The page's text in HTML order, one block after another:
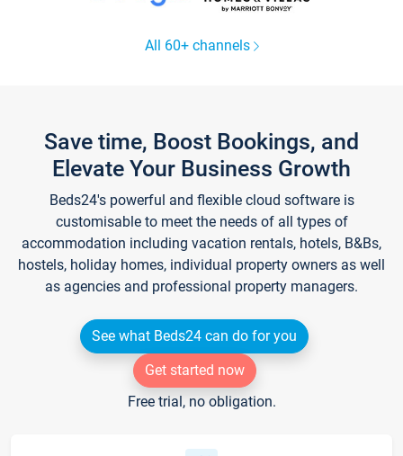
All 60+ channels
Save time, Boost Bookings, and
Elevate Your Business Growth
Beds24's powerful and flexible cloud software is
customisable to meet the needs of all types of
accommodation including vacation rentals, hotels, B&Bs,
hostels, holiday homes, individual property owners as well
as agencies and professional property managers.
See what Beds24 can do for you
Get started now
Free trial, no obligation.